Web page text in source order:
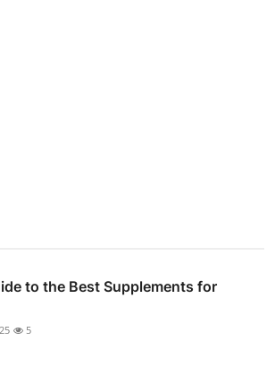
to the Best Supplements for
5